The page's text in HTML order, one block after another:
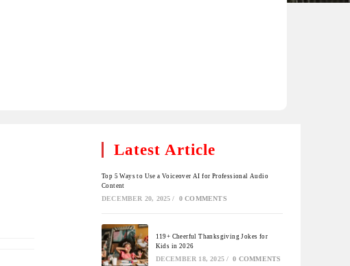
Latest Article
Top 5 Ways to Use a Voiceover AI for Professional Audio
Content
DECEMBER 20, 2025 / 0 COMMENTS
119+ Cheerful Thanksgiving Jokes for
Kids in 2026
DECEMBER 18, 2025 / 0 COMMENTS